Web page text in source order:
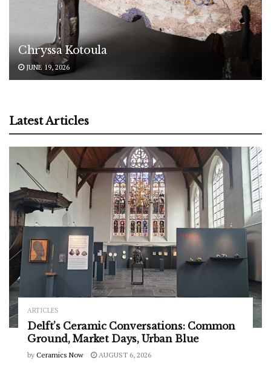
Chryssa Kotoula
JUNE 19, 2026
Latest Articles
ARTICLES
Delft’s Ceramic Conversations: Common
Ground, Market Days, Urban Blue
by Ceramics Now AUGUST 6, 2026